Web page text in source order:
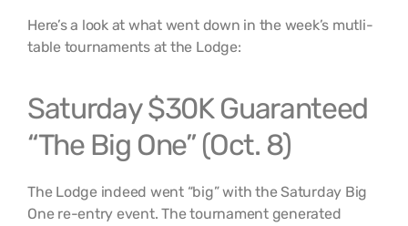
Here’s a look at what went down in the week’s mutli-
table tournaments at the Lodge:
Saturday $30K Guaranteed
“The Big One” (Oct. 8)
The Lodge indeed went “big” with the Saturday Big
One re-entry event. The tournament generated